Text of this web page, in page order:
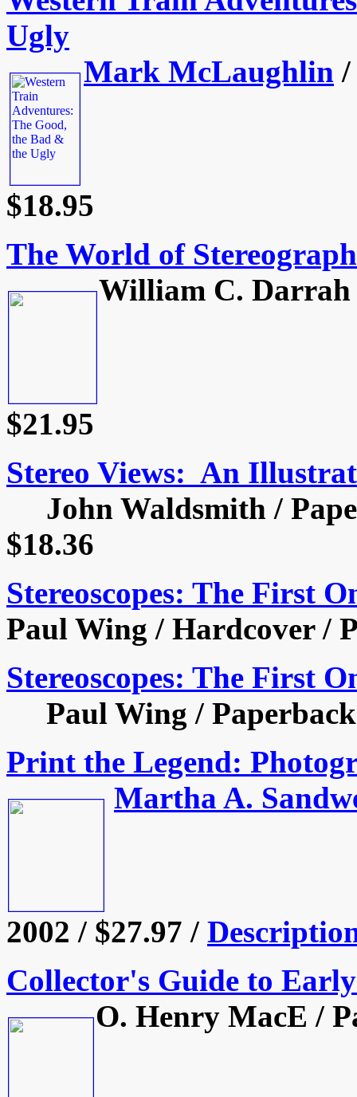
Ugly
Mark McLaughlin /
$18.95
The World of
William C. Darrah
$21.95
Stereo Views: An
John Waldsmith /
$18.36
Stereoscopes: The First
Paul Wing / Hardcover /
Stereoscopes: The First
Paul Wing / Paperback
Print the Legend:
Martha A.
2002 / $27.97 /
Collector's Guide to
O. Henry MacE /